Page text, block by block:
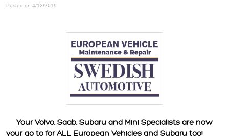
Posted on 4/12/2019
Your Volvo, Saab, Subaru and Mini Specialists are now
your go to for ALL European Vehicles and Subaru too!